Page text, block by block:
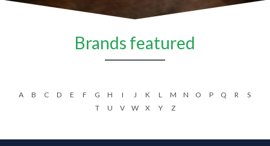
Brands featured
A B C D E F G H I J K L M N O P Q R
S
T
U V W X Y Z